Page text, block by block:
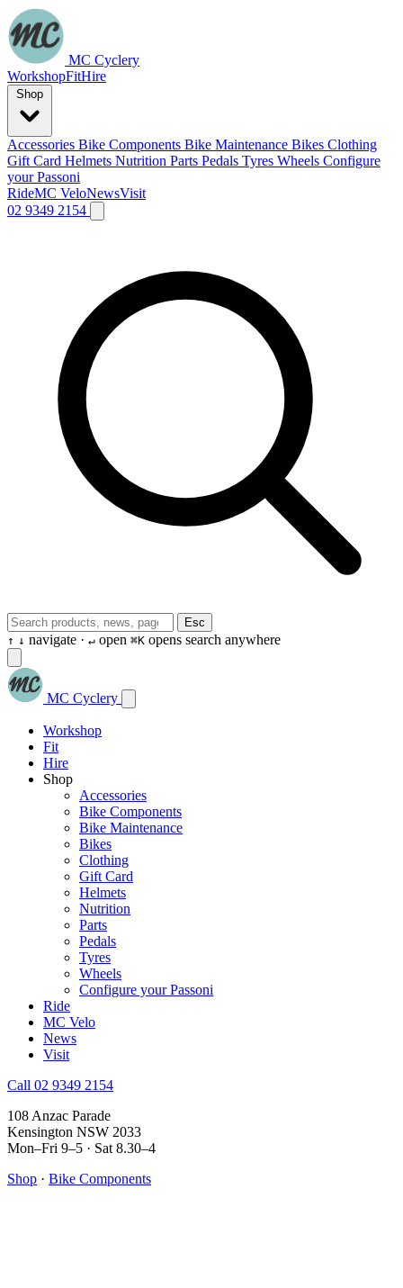
MC Cyclery
WorkshopFitHire
Accessories Bike Components Bike Maintenance Bikes Clothing
Gift Card Helmets Nutrition Parts Pedals Tyres Wheels Configure
your Passoni
RideMC VeloNewsVisit
02 9349 2154
Esc
↑ ↓ navigate · ↵ open ⌘K opens search anywhere
MC Cyclery
Workshop
Fit
Hire
Shop
Accessories
Bike Components
Bike Maintenance
Bikes
Clothing
Gift Card
Helmets
Nutrition
Parts
Pedals
Tyres
Wheels
Configure your Passoni
Ride
MC Velo
News
Visit
Call 02 9349 2154
108 Anzac Parade
Kensington NSW 2033
Mon–Fri 9–5 · Sat 8.30–4
Shop · Bike Components